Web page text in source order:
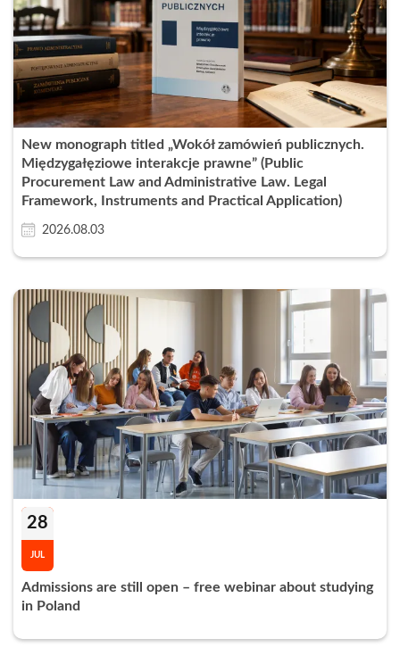
New monograph titled „Wokół zamówień publicznych.
Międzygałęziowe interakcje prawne” (Public
Procurement Law and Administrative Law. Legal
Framework, Instruments and Practical Application)
2026.08.03
28
JUL
Admissions are still open – free webinar about studying
in Poland